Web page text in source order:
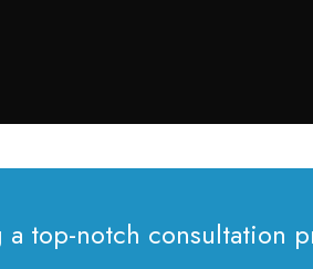
a top-notch consultation